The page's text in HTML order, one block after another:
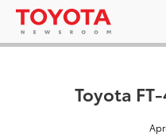
Toyota